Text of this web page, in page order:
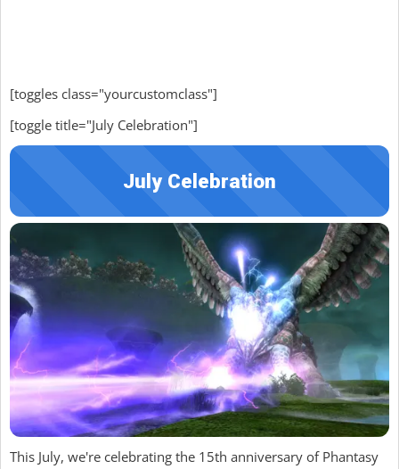
[toggles class="yourcustomclass"]
[toggle title="July Celebration"]
July Celebration
This July, we're celebrating the 15th anniversary of Phantasy